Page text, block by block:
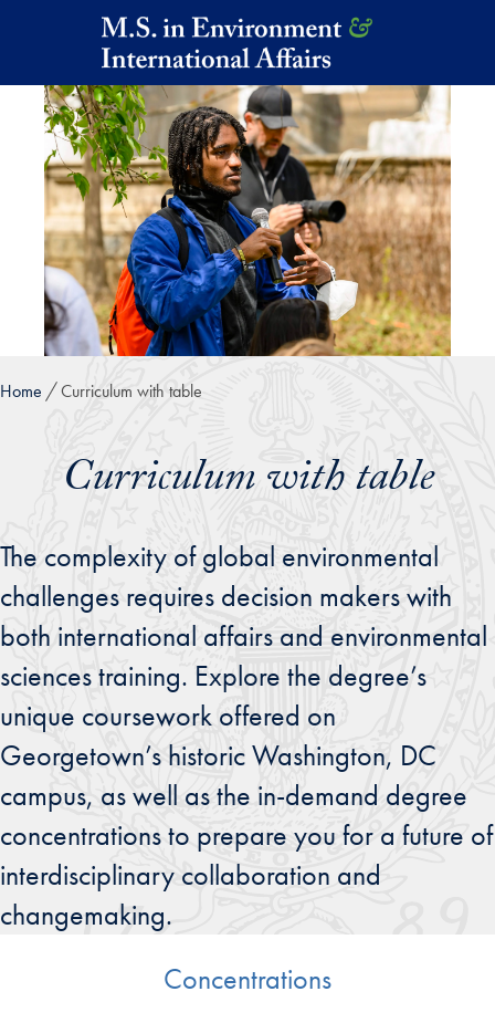
Skip to main content
Home Curriculum with table
Curriculum with table
The complexity of global environmental
challenges requires decision makers with
both international affairs and environmental
sciences training. Explore the degree’s
unique coursework offered on
Georgetown’s historic Washington, DC
campus, as well as the in-demand degree
concentrations to prepare you for a future of
interdisciplinary collaboration and
changemaking.
Concentrations